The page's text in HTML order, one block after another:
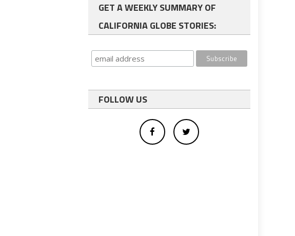
GET A WEEKLY SUMMARY OF
CALIFORNIA GLOBE STORIES:
FOLLOW US